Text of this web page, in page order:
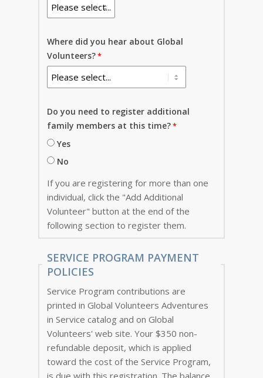
Where did you hear about Global
Volunteers?
Do you need to register additional
family members at this time?
Yes
No
If you are registering for more than one
individual, click the "Add Additional
Volunteer" button at the end of the
following section to register them.
SERVICE PROGRAM PAYMENT
POLICIES
Service Program contributions are
printed in Global Volunteers Adventures
in Service catalog and on Global
Volunteers' web site. Your $350 non-
refundable deposit, which is applied
toward the cost of the Service Program,
is due with this registration. The balance